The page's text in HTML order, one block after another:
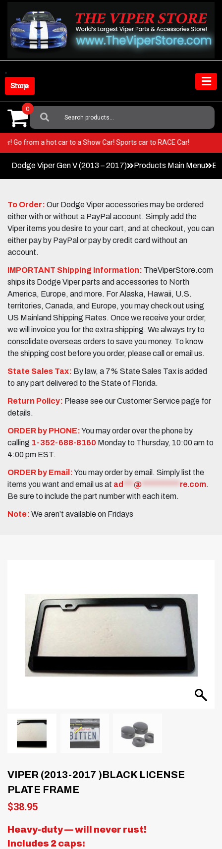
content
Shop Store
Search
For:
0
Go from a hot car to a Show Car! Sports car to RACE Car!
Dodge Viper Gen V (2013 – 2017) Products Main Menu
To Order: Our Dodge Viper accessories may be ordered
either with or without a PayPal account. Simply add the
Viper items you desire to your cart, and at checkout, you can
either pay by PayPal or pay by credit card without an
account.
IMPORTANT Shipping Information: TheViperStore.com
ships its Dodge Viper parts and accessories to North
America, Europe, and more. For Alaska, Hawaii, U.S.
territories, Canada, and Europe, you may check out using
US Mainland Shipping Rates. Once we receive your order,
we will invoice you for the extra shipping. We always try to
consolidate overseas orders to save you money. To know
the shipping cost before you order, please call or email us.
State Sales Tax: By law, a 7% State Sales Tax is added
to any part delivered to the State of Florida.
Return Policy: Please see our Customer Service page for
details.
ORDER by PHONE:You may order over the phone by
calling 1-352-688-8160 Monday to Thursday, 10:00 am to
4:00 pm EST.
ORDER by Email:You may order by email. Simply list the
items you want and email us at ad @ re.com.
Be sure to include the part number with each item.
Note: We aren’t available on Fridays
VIPER (2013-2017 )BLACK LICENSE
PLATE FRAME
$38.95
Heavy-duty — will never rust!
Includes 2 caps: